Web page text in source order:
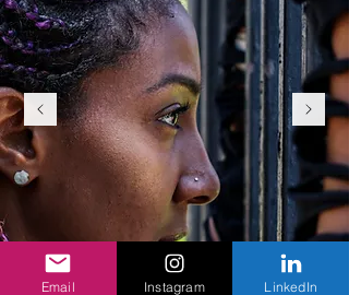
Email Instagram LinkedIn